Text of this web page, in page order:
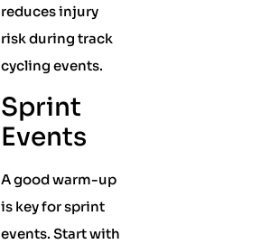
reduces injury
risk during track
cycling events.
Sprint
Events
A good warm-up
is key for sprint
events. Start with